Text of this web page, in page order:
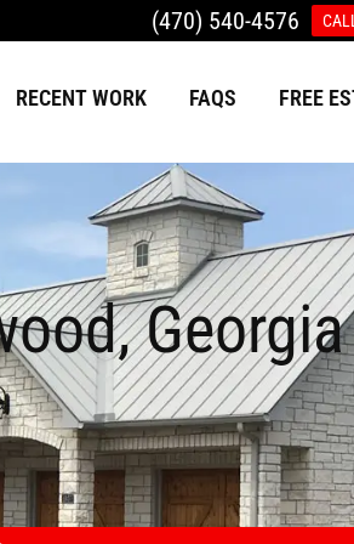
(470) 540-4576
RECENT WORK FAQS FREE
Georgia